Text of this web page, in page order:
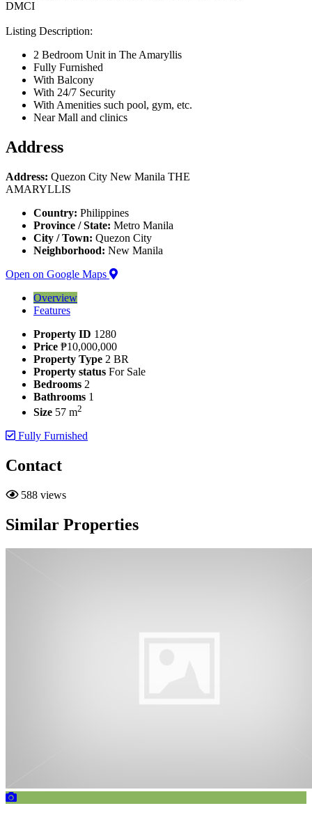
DMCI
Listing Description:
2 Bedroom Unit in The Amaryllis
Fully Furnished
With Balcony
With 24/7 Security
With Amenities such pool, gym, etc.
Near Mall and clinics
Address
Address: Quezon City New Manila THE
AMARYLLIS
Country: Philippines
Province / State: Metro Manila
City / Town: Quezon City
Neighborhood: New Manila
Open on Google Maps
Overview
Features
Property ID 1280
Price ₱10,000,000
Property Type 2 BR
Property status For Sale
Bedrooms 2
Bathrooms 1
Size 57 m2
Fully Furnished
Contact
588 views
Similar Properties